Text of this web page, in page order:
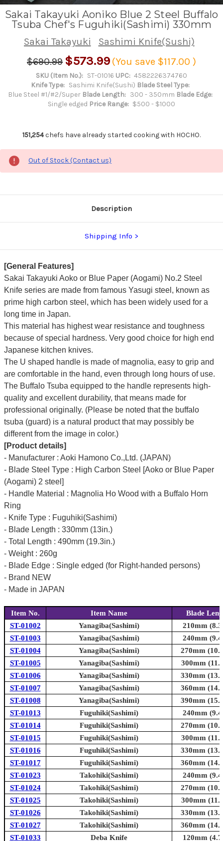
Sakai Takayuki Aoniko Blue 2 Steel Buffalo
Tsuba Chef's Fuguhiki(Sashimi) 330mm
Sakai Takayuki
Sashimi Knife(Sushi)
$690.99 $573.99 (You save $117.00 )
SKU (Item No.): ST-01016 UPC: 4582226374760
Knife Type: Sashimi Knife(Sushi) Blade Steel Type:
Blue Steel #1/#2/Super Blade Length: 300 - 350mm Blade Edge:
Single edged Price Range: $500 - $1000
151,254chefs have already started cooking with HOCHO.
Out of Stock (Contact us)
Description
Shipping Info
[General Features]
Sakai Takayuki Aoko or Blue Paper (Aogami) No.2 Steel
Knife series are made from famous Yasugi steel, known as
prime high carbon steel, which has been widely used for a
long time in Japan.
This material has highest wear resistance and toughness
because of special hardness. Very good choice for high end
Japanese kitchen knives.
The U shaped handle is made of magnolia, easy to grip and
are comfortable in the hand, even through long hours of use.
The Buffalo Tsuba equipped to the handle represents high-
quality and excellent durability, that means made for
professional originally. (Please be noted that the buffalo
tsuba (guard) is a natural product that may possibly be
different from the image in color.)
[Product details]
- Manufacturer : Aoki Hamono Co.,Ltd. (JAPAN)
- Blade Steel Type : High Carbon Steel [Aoko or Blue Paper
(Aogami) 2 steel]
- Handle Material : Magnolia Ho Wood with a Buffalo Horn
Ring
- Knife Type : Fuguhiki(Sashimi)
- Blade Length : 330mm (13in.)
- Total Length : 490mm (19.3in.)
- Weight : 260g
- Blade Edge : Single edged (for Right-handed persons)
- Brand NEW
- Made in JAPAN
Item No. Item Name
Blade
ST-01002
Yanagiba(Sashimi)
210mm
ST-01003
Yanagiba(Sashimi)
240mm
ST-01004
Yanagiba(Sashimi)
270mm
ST-01005
Yanagiba(Sashimi)
300mm
ST-01006
Yanagiba(Sashimi)
330mm
ST-01007
Yanagiba(Sashimi)
360mm
ST-01008
Yanagiba(Sashimi)
390mm
ST-01013
Fuguhiki(Sashimi)
240mm
ST-01014
Fuguhiki(Sashimi)
270mm
ST-01015
Fuguhiki(Sashimi)
300mm
ST-01016
Fuguhiki(Sashimi)
330mm
ST-01017
Fuguhiki(Sashimi)
360mm
ST-01023
Takohiki(Sashimi)
240mm
ST-01024
Takohiki(Sashimi)
270mm
ST-01025
Takohiki(Sashimi)
300mm
ST-01026
Takohiki(Sashimi)
330mm
ST-01027
Takohiki(Sashimi)
360mm
ST-01033
Deba Knife
120mm